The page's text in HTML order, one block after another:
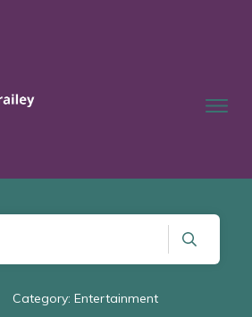
Category: Entertainment